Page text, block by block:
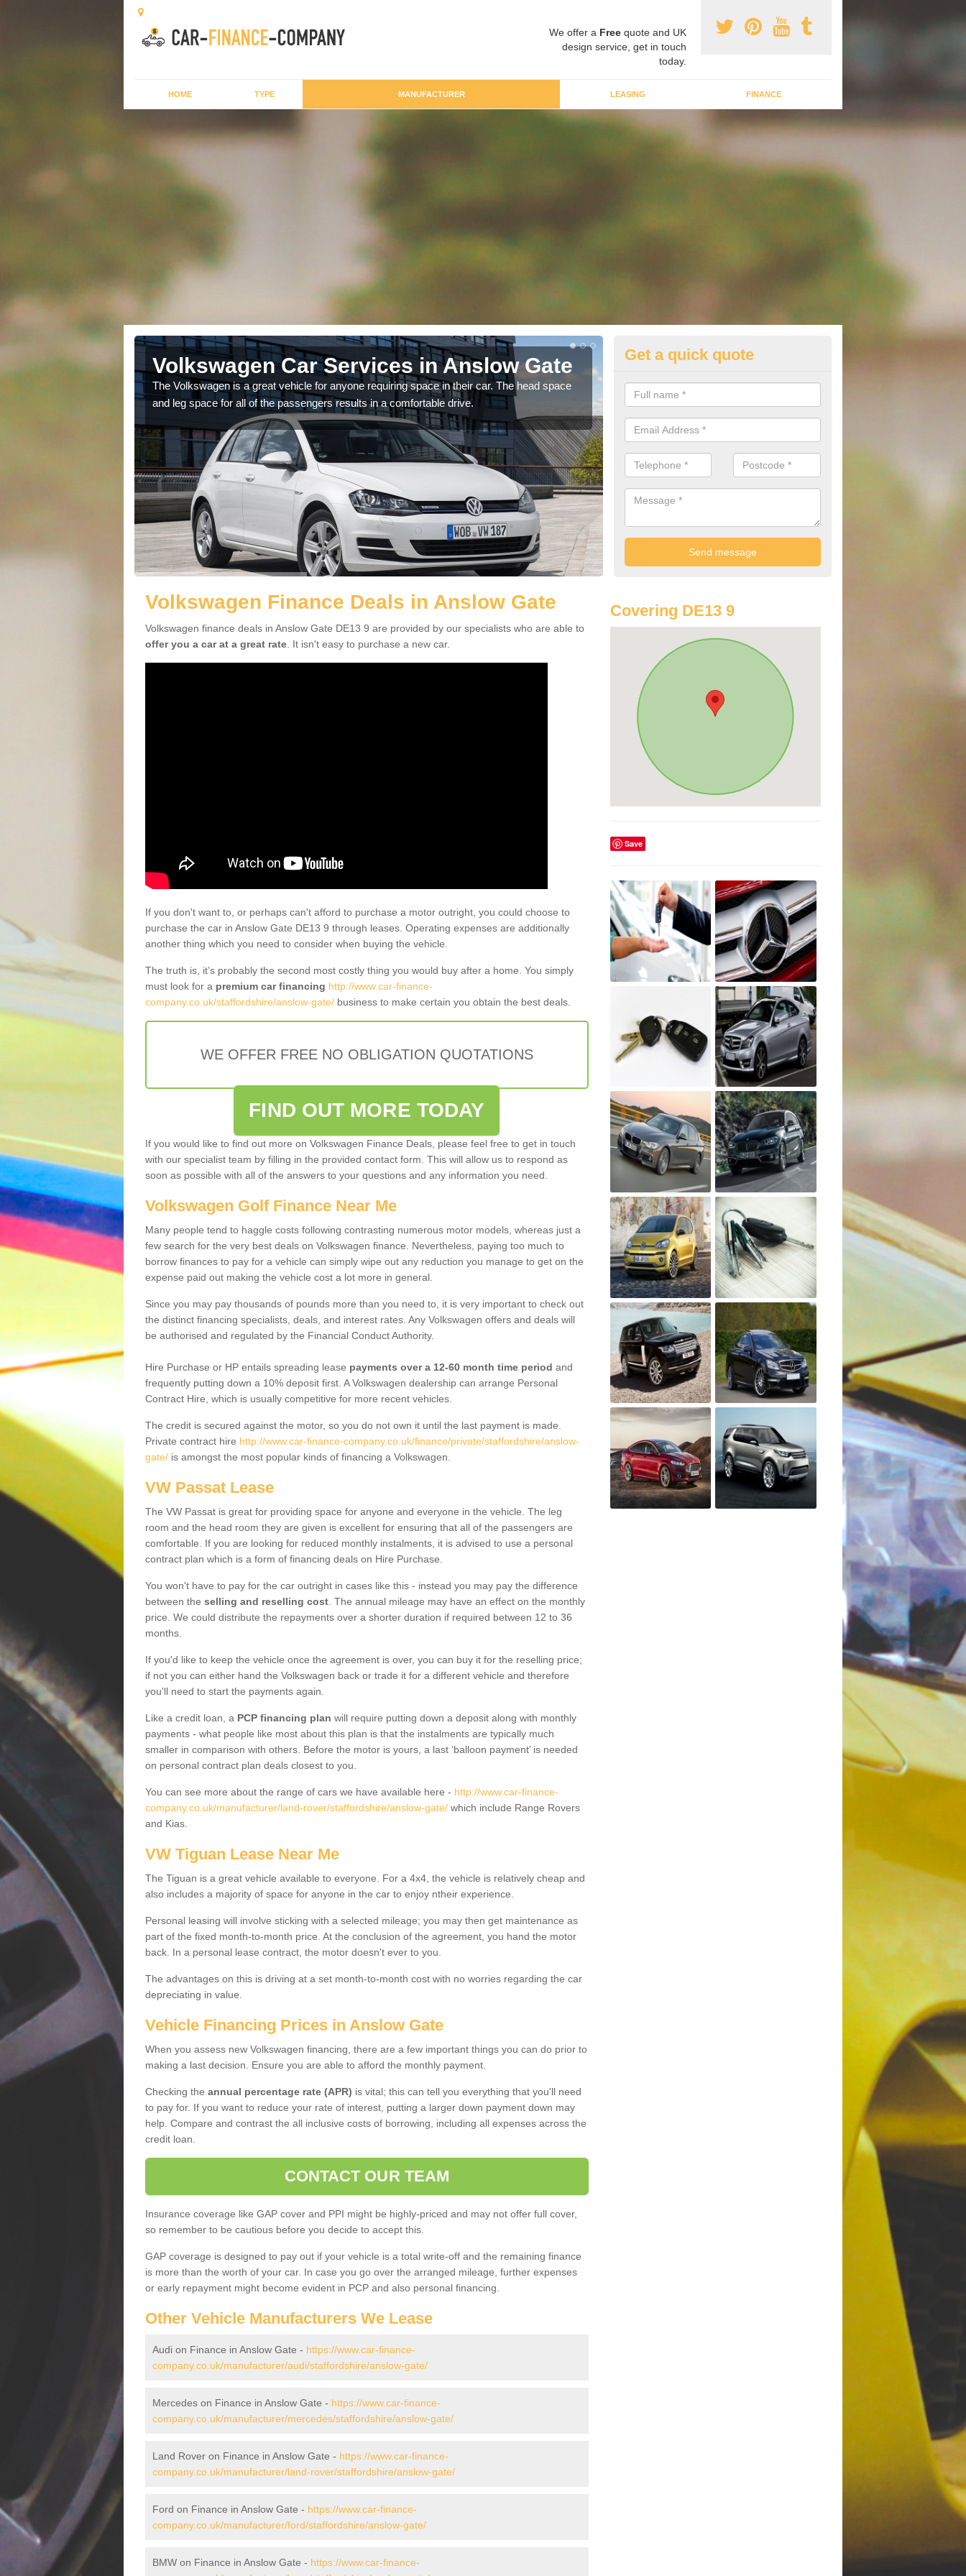
We offer a Free quote and UK
design service, get in touch
today.
HOME TYPE MANUFACTURER LEASING FINANCE
Volkswagen Car Services in Anslow Gate
The Volkswagen is a great vehicle for anyone requiring space in their car. The head space
and leg space for all of the passengers results in a comfortable drive.
Volkswagen Purchasing Offers
Gate
We have an abundance of deals for you that can support you in
you.
Get a quick quote
Volkswagen Finance Deals in Anslow Gate
Volkswagen finance deals in Anslow Gate DE13 9 are provided by our specialists who are able to
offer you a car at a great rate . It isn't easy to purchase a new car.
If you don't want to, or perhaps can't afford to purchase a motor outright, you could choose to
purchase the car in Anslow Gate DE13 9 through leases. Operating expenses are additionally
another thing which you need to consider when buying the vehicle.
The truth is, it’s probably the second most costly thing you would buy after a home. You simply
must look for a premium car financing http://www.car-finance-
company.co.uk/staffordshire/anslow-gate/ business to make certain you obtain the best deals.
WE OFFER FREE NO OBLIGATION QUOTATIONS
FIND OUT MORE TODAY
If you would like to find out more on Volkswagen Finance Deals, please feel free to get in touch
with our specialist team by filling in the provided contact form. This will allow us to respond as
soon as possible with all of the answers to your questions and any information you need.
Volkswagen Golf Finance Near Me
Many people tend to haggle costs following contrasting numerous motor models, whereas just a
few search for the very best deals on Volkswagen finance. Nevertheless, paying too much to
borrow finances to pay for a vehicle can simply wipe out any reduction you manage to get on the
expense paid out making the vehicle cost a lot more in general.
Since you may pay thousands of pounds more than you need to, it is very important to check out
the distinct financing specialists, deals, and interest rates. Any Volkswagen offers and deals will
be authorised and regulated by the Financial Conduct Authority.
Hire Purchase or HP entails spreading lease payments over a 12-60 month time period and
frequently putting down a 10% deposit first. A Volkswagen dealership can arrange Personal
Contract Hire, which is usually competitive for more recent vehicles.
The credit is secured against the motor, so you do not own it until the last payment is made.
Private contract hire http://www.car-finance-company.co.uk/finance/private/staffordshire/anslow-
gate/ is amongst the most popular kinds of financing a Volkswagen.
VW Passat Lease
The VW Passat is great for providing space for anyone and everyone in the vehicle. The leg
room and the head room they are given is excellent for ensuring that all of the passengers are
comfortable. If you are looking for reduced monthly instalments, it is advised to use a personal
contract plan which is a form of financing deals on Hire Purchase.
You won't have to pay for the car outright in cases like this - instead you may pay the difference
between the selling and reselling cost . The annual mileage may have an effect on the monthly
price. We could distribute the repayments over a shorter duration if required between 12 to 36
months.
If you'd like to keep the vehicle once the agreement is over, you can buy it for the reselling price;
if not you can either hand the Volkswagen back or trade it for a different vehicle and therefore
you'll need to start the payments again.
Like a credit loan, a PCP financing plan will require putting down a deposit along with monthly
payments - what people like most about this plan is that the instalments are typically much
smaller in comparison with others. Before the motor is yours, a last ‘balloon payment’ is needed
on personal contract plan deals closest to you.
You can see more about the range of cars we have available here - http://www.car-finance-
company.co.uk/manufacturer/land-rover/staffordshire/anslow-gate/ which include Range Rovers
and Kias.
VW Tiguan Lease Near Me
The Tiguan is a great vehicle available to everyone. For a 4x4, the vehicle is relatively cheap and
also includes a majority of space for anyone in the car to enjoy ntheir experience.
Personal leasing will involve sticking with a selected mileage; you may then get maintenance as
part of the fixed month-to-month price. At the conclusion of the agreement, you hand the motor
back. In a personal lease contract, the motor doesn't ever to you.
The advantages on this is driving at a set month-to-month cost with no worries regarding the car
depreciating in value.
Vehicle Financing Prices in Anslow Gate
When you assess new Volkswagen financing, there are a few important things you can do prior to
making a last decision. Ensure you are able to afford the monthly payment.
Checking the annual percentage rate (APR) is vital; this can tell you everything that you'll need
to pay for. If you want to reduce your rate of interest, putting a larger down payment down may
help. Compare and contrast the all inclusive costs of borrowing, including all expenses across the
credit loan.
CONTACT OUR TEAM
Insurance coverage like GAP cover and PPI might be highly-priced and may not offer full cover,
so remember to be cautious before you decide to accept this.
GAP coverage is designed to pay out if your vehicle is a total write-off and the remaining finance
is more than the worth of your car. In case you go over the arranged mileage, further expenses
or early repayment might become evident in PCP and also personal financing.
Other Vehicle Manufacturers We Lease
Audi on Finance in Anslow Gate - https://www.car-finance-
company.co.uk/manufacturer/audi/staffordshire/anslow-gate/
Mercedes on Finance in Anslow Gate - https://www.car-finance-
company.co.uk/manufacturer/mercedes/staffordshire/anslow-gate/
Land Rover on Finance in Anslow Gate - https://www.car-finance-
company.co.uk/manufacturer/land-rover/staffordshire/anslow-gate/
Ford on Finance in Anslow Gate - https://www.car-finance-
company.co.uk/manufacturer/ford/staffordshire/anslow-gate/
BMW on Finance in Anslow Gate - https://www.car-finance-
Covering DE13 9
Save